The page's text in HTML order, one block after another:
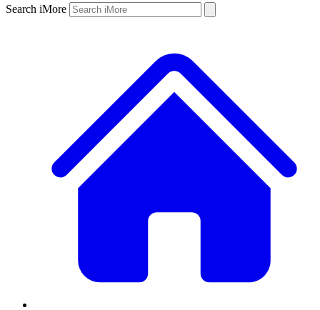
Search iMore